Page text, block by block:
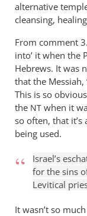
alternative
cleansing,
From comment
into’ it when the
Hebrews. It was
that the Messiah,
This is so
the NT when it
so often, that it’s
being used.
Israel’s
for the sins
Levitical
It wasn’t so